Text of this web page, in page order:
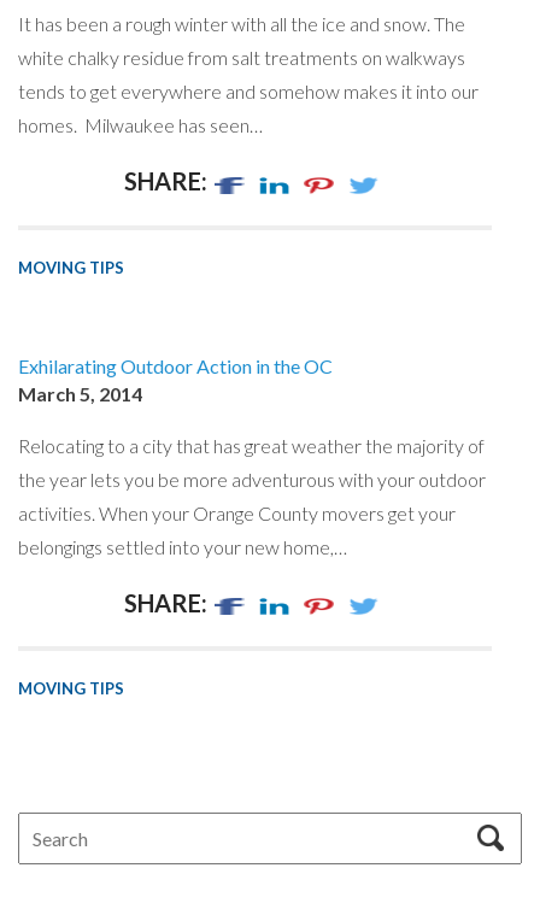
It has been a rough winter with all the ice and snow. The
white chalky residue from salt treatments on walkways
tends to get everywhere and somehow makes it into our
homes. Milwaukee has seen…
SHARE:
MOVING TIPS
Exhilarating Outdoor Action in the OC
March 5, 2014
Relocating to a city that has great weather the majority of
the year lets you be more adventurous with your outdoor
activities. When your Orange County movers get your
belongings settled into your new home,…
SHARE:
MOVING TIPS